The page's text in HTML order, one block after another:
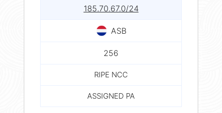
185.70.67.0/24
ASB
256
RIPE NCC
ASSIGNED PA